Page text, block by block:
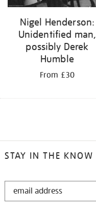
Nigel Henderson:
Unidentified man,
possibly Derek
Humble
From £30
STAY IN THE KNOW
STAY